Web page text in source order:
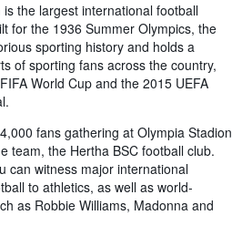
is the largest international football
for the 1936 Summer Olympics, the
sporting history and holds a
of sporting fans across the country,
World Cup and the 2015 UEFA
fans gathering at Olympia Stadion
team, the Hertha BSC football club.
can witness major international
to athletics, as well as world-
as Robbie Williams, Madonna and